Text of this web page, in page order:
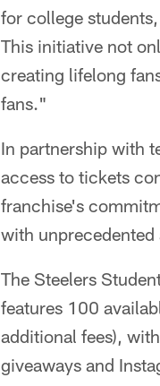
for college
This initiative not
creating lifelong
fans."
In partnership with
access to tickets
franchise's
with
The Steelers
features 100
additional fees),
giveaways and